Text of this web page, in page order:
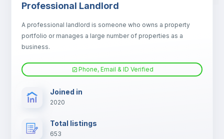
Professional Landlord
A professional landlord is someone who owns a property
portfolio or manages a large number of properties as a
business.
Phone, Email & ID Verified
Joined in
2020
Total listings
653